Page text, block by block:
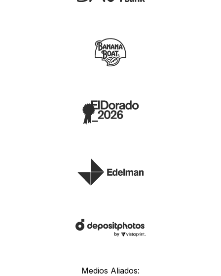
Medios Aliados: